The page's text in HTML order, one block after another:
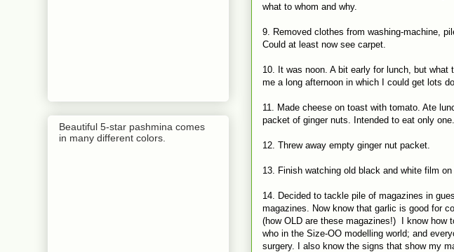
what to whom and why.
9. Removed clothes from washing-machine,
Could at least now see carpet.
10. It was noon. A bit early for lunch, but
me a long afternoon in which I could get lots
11. Made cheese on toast with tomato. Ate
packet of ginger nuts. Intended to eat only one.
12. Threw away empty ginger nut packet.
13. Finish watching old black and white film on
14. Decided to tackle pile of magazines in
magazines. Now know that garlic is good for
(how OLD are these magazines!) I know how
who in the Size-OO modelling world; and
surgery. I also know the signs that show my
Beautiful 5-star pashmina comes
in many different colors.